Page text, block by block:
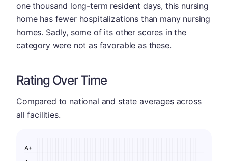
one thousand long-term resident days, this nursing
home has fewer hospitalizations than many nursing
homes. Sadly, some of its other scores in the
category were not as favorable as these.
Rating Over Time
Compared to national and state averages across
all facilities.
A+